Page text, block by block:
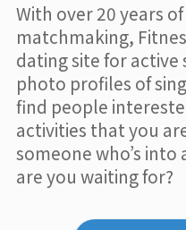
With over 20 years
matchmaking,
dating site for active
photo profiles of
find people
activities that you
someone who’s
are you waiting for?